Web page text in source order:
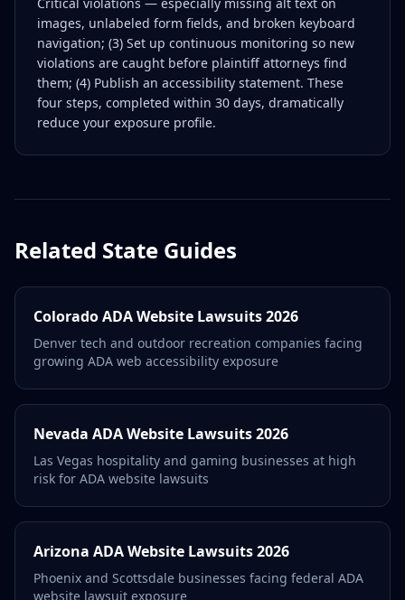
images, unlabeled form fields, and broken keyboard
navigation; (3) Set up continuous monitoring so new
violations are caught before plaintiff attorneys find
them; (4) Publish an accessibility statement. These
four steps, completed within 30 days, dramatically
reduce your exposure profile.
Related State Guides
Colorado ADA Website Lawsuits 2026
Denver tech and outdoor recreation companies facing
growing ADA web accessibility exposure
Nevada ADA Website Lawsuits 2026
Las Vegas hospitality and gaming businesses at high
risk for ADA website lawsuits
Arizona ADA Website Lawsuits 2026
Phoenix and Scottsdale businesses facing federal ADA
website lawsuit exposure